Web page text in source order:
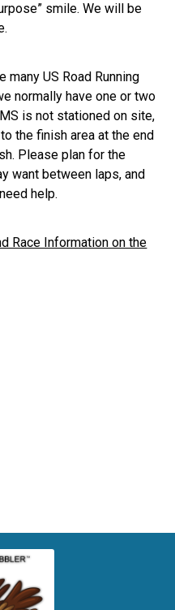
smile. We will be
many US Road Running
normally have one or two
is not stationed on site,
the finish area at the end
Please plan for the
want between laps, and
help.
Race Information on the